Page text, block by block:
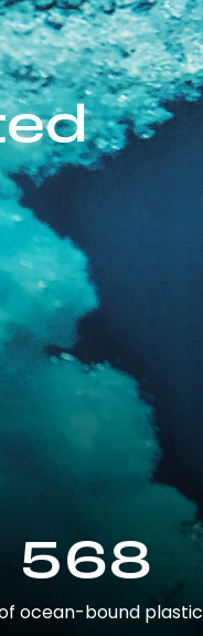
568
ocean-bound plastic